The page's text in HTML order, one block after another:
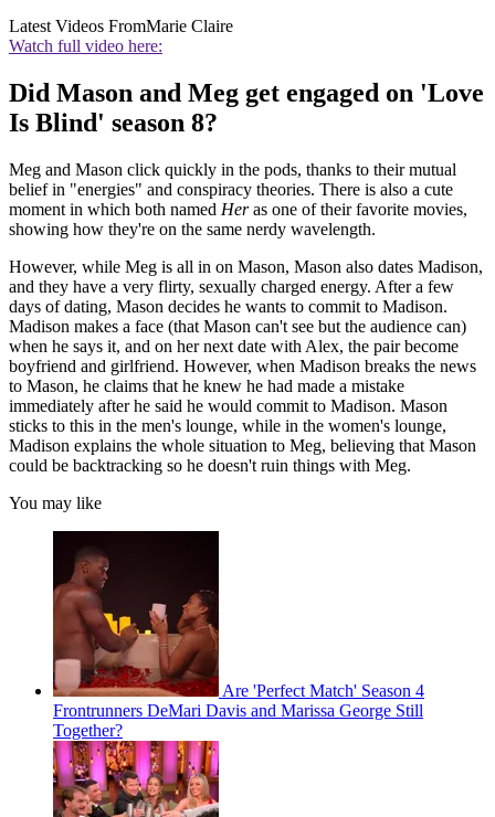
Latest Videos FromMarie Claire
Watch full video here:
Did Mason and Meg get engaged on 'Love
Is Blind' season 8?
Meg and Mason click quickly in the pods, thanks to their mutual
belief in "energies" and conspiracy theories. There is also a cute
moment in which both named Heras one of their favorite movies,
showing how they're on the same nerdy wavelength.
However, while Meg is all in on Mason, Mason also dates Madison,
and they have a very flirty, sexually charged energy. After a few
days of dating, Mason decides he wants to commit to Madison.
Madison makes a face (that Mason can't see but the audience can)
when he says it, and on her next date with Alex, the pair become
boyfriend and girlfriend. However, when Madison breaks the news
to Mason, he claims that he knew he had made a mistake
immediately after he said he would commit to Madison. Mason
sticks to this in the men's lounge, while in the women's lounge,
Madison explains the whole situation to Meg, believing that Mason
could be backtracking so he doesn't ruin things with Meg.
You may like
Are 'Perfect Match' Season 4
Frontrunners DeMari Davis and Marissa George Still
Together?